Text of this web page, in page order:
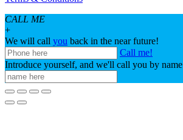
CALL ME
+
We will call you back in the near future!
Call me!
Introduce yourself, and we'll call you by name